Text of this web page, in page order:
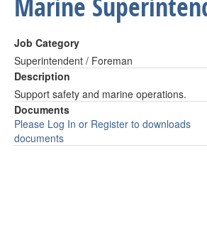
Job Category
Superintendent / Foreman
Description
Support safety and marine operations.
Documents
Please Log In or Register to downloads
documents